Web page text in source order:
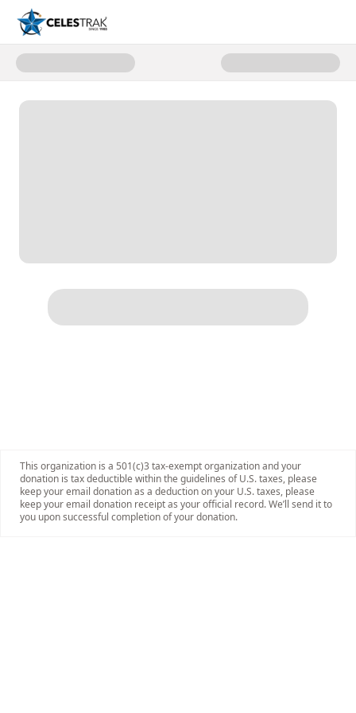
Donate to Support CelesTrak
This organization is a 501(c)3 tax-exempt organization and your
donation is tax deductible within the guidelines of U.S. taxes, please
keep your email donation as a deduction on your U.S. taxes, please
keep your email donation receipt as your official record. We’ll send it to
you upon successful completion of your donation.